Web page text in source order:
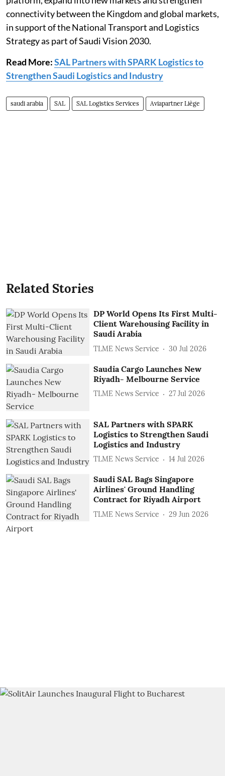
connectivity between the Kingdom and global markets,
in support of the National Transport and Logistics
Strategy as part of Saudi Vision 2030.
Read More:SAL Partners with SPARK Logistics to
Strengthen Saudi Logistics and Industry
saudi arabia SAL SAL Logistics Services Aviapartner Liège
Related Stories
DP World Opens Its First Multi-
Client Warehousing Facility in
Saudi Arabia
TLME News Service 30 Jul 2026
Saudia Cargo Launches New
Riyadh- Melbourne Service
TLME News Service 27 Jul 2026
SAL Partners with SPARK
Logistics to Strengthen Saudi
Logistics and Industry
TLME News Service 14 Jul 2026
Saudi SAL Bags Singapore
Airlines' Ground Handling
Contract for Riyadh Airport
TLME News Service 29 Jun 2026